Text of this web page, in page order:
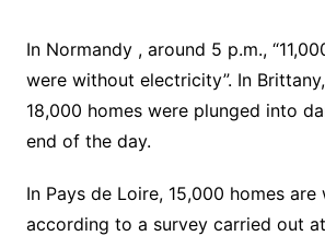
In Normandy , around 5 p.m.,
were without electricity”. In
18,000 homes were plunged into
end of the day.
In Pays de Loire, 15,000 homes
according to a survey carried out